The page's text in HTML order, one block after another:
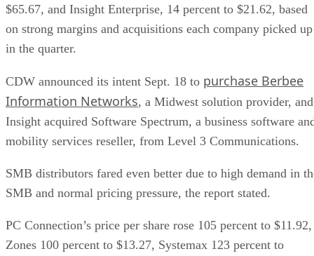
$65.67, and Insight Enterprise, 14 percent to $21.62, based
on strong margins and acquisitions each company picked up
in the quarter.
CDW announced its intent Sept. 18 to purchase Berbee
Information Networks, a Midwest solution provider, and
Insight acquired Software Spectrum, a business software
mobility services reseller, from Level 3 Communications.
SMB distributors fared even better due to high demand in
SMB and normal pricing pressure, the report stated.
PC Connection’s price per share rose 105 percent to $11.92,
Zones 100 percent to $13.27, Systemax 123 percent to